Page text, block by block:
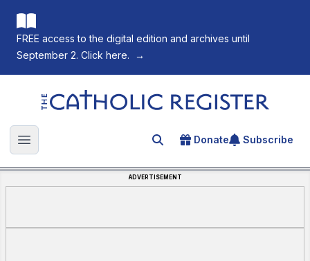
FREE access to the digital edition and archives until
September 2. Click here.
→
The Catholic Register
Open main menu Search for an article
Donate Subscribe
ADVERTISEMENT